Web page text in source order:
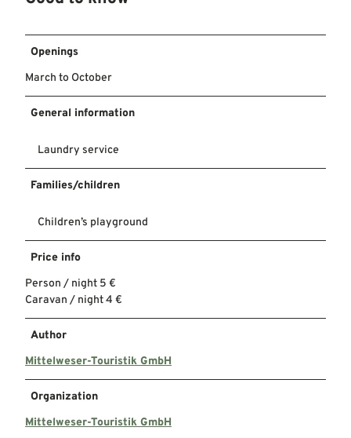
Openings
March to October
General information
Laundry service
Families/children
Children’s playground
Price info
Person / night 5 €
Caravan / night 4 €
Author
Mittelweser-Touristik GmbH
Organization
Mittelweser-Touristik GmbH